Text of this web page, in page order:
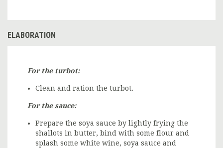
ELABORATION
For the turbot:
Clean and ration the turbot.
For the sauce:
Prepare the soya sauce by lightly frying the
shallots in butter, bind with some flour and
splash some white wine, soya sauce and